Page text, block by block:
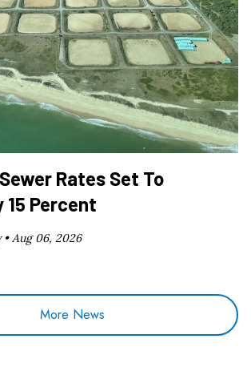
Rates Set To
15 Percent
•Aug 06, 2026
More News